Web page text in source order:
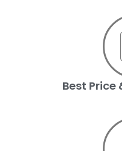
Best Price